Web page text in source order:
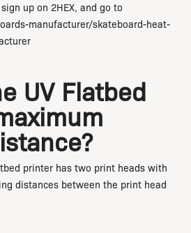
up on 2HEX, and go to
manufacturer/skateboard-heat-
UV Flatbed
printer has two print heads with
distances between the print head